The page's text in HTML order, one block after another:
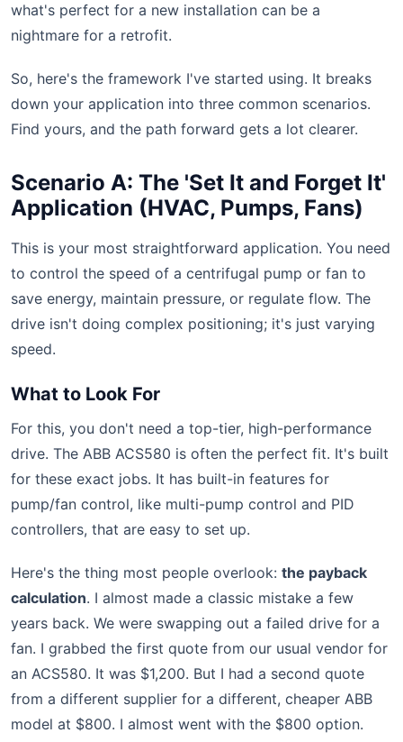
what's perfect for a new installation can be a
nightmare for a retrofit.
So, here's the framework I've started using. It breaks
down your application into three common scenarios.
Find yours, and the path forward gets a lot clearer.
Scenario A: The 'Set It and Forget It'
Application (HVAC, Pumps, Fans)
This is your most straightforward application. You need
to control the speed of a centrifugal pump or fan to
save energy, maintain pressure, or regulate flow. The
drive isn't doing complex positioning; it's just varying
speed.
What to Look For
For this, you don't need a top-tier, high-performance
drive. The ABB ACS580 is often the perfect fit. It's built
for these exact jobs. It has built-in features for
pump/fan control, like multi-pump control and PID
controllers, that are easy to set up.
Here's the thing most people overlook: the payback
calculation. I almost made a classic mistake a few
years back. We were swapping out a failed drive for a
fan. I grabbed the first quote from our usual vendor for
an ACS580. It was $1,200. But I had a second quote
from a different supplier for a different, cheaper ABB
model at $800. I almost went with the $800 option.